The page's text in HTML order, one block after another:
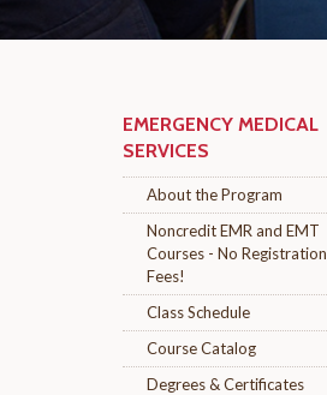
EMERGENCY MEDICAL
SERVICES
About the Program
Noncredit EMR and EMT
Courses - No Registration
Fees!
Class Schedule
Course Catalog
Degrees & Certificates